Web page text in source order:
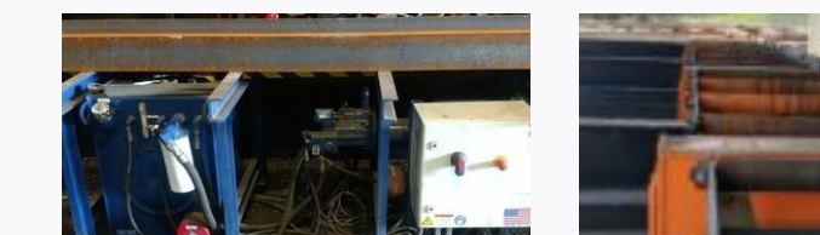
TIPS
TO
KEEP
YOUR
PRODEVCO
BEAM
COPING
SYSTEM
AND
FOR
U.S.